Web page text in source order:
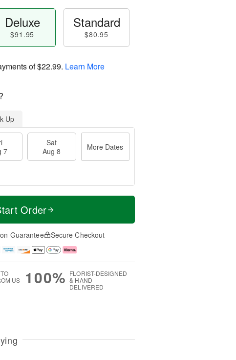
Deluxe
$91.95
Standard
$80.95
of$22.99. Learn More
Up
7
Sat
Aug 8
More Dates
Order
Guarantee Secure Checkout
US
100% FLORIST-DESIGNED
& HAND-
DELIVERED